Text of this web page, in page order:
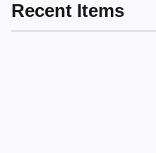
Recent Items